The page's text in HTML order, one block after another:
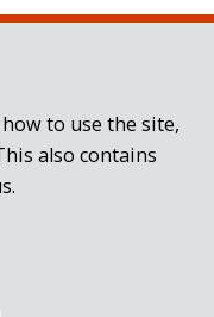
to use the site,
also contains